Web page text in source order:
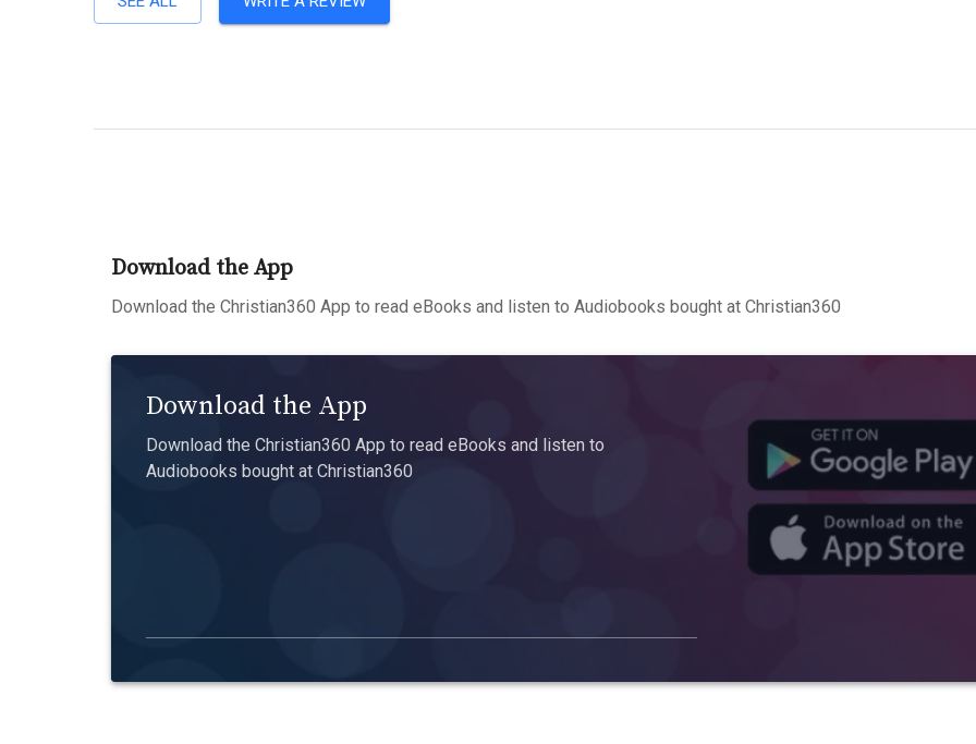
Download the App
Download the Christian360 App to read eBooks and listen to Audiobooks bought at Christian360
Download the App
Download the Christian360 App to read eBooks and listen to
Audiobooks bought at Christian360